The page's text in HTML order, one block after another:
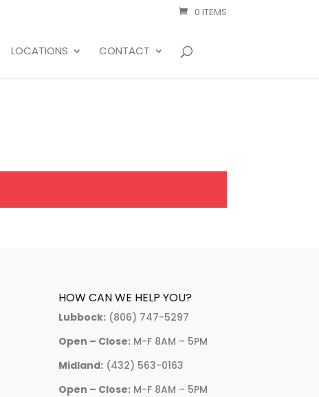
0 ITEMS
LOCATIONS CONTACT
HOW CAN WE HELP YOU?
Lubbock:(806) 747-5297
Open – Close:M-F 8AM – 5PM
Midland:(432) 563-0163
Open – Close:M-F 8AM – 5PM